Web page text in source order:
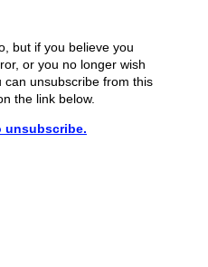
but if you believe you
or you no longer wish
unsubscribe from this
the link below.
unsubscribe.